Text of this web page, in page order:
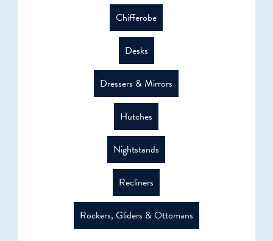
Chifferobe
Desks
Dressers & Mirrors
Hutches
Nightstands
Recliners
Rockers, Gliders & Ottomans